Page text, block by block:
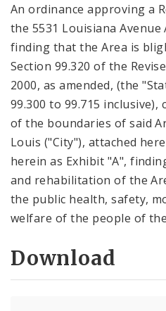
An ordinance approving a
the 5531 Louisiana
finding that the Area is
Section 99.320 of the
2000, as amended, (the
99.300 to 99.715
of the boundaries of said
Louis ("City"), attached
herein as Exhibit "A",
and rehabilitation of the
the public health, safety,
welfare of the people of the
Download